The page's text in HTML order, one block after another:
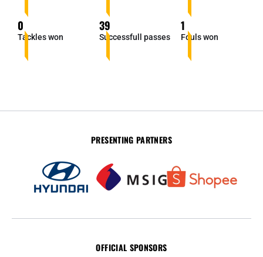
0
Tackles won
39
Successfull passes
1
Fouls won
PRESENTING PARTNERS
OFFICIAL SPONSORS